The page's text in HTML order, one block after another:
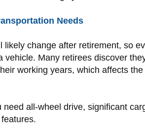
Needs
likely change after retirement, so
vehicle. Many retirees discover
working years, which affects the
need all-wheel drive, significant